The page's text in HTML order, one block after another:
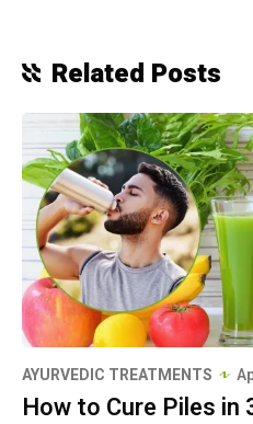
Related Posts
AYURVEDIC TREATMENTS
How to Cure Piles in